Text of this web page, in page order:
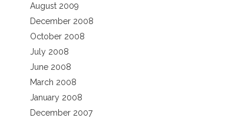
August 2009
December 2008
October 2008
July 2008
June 2008
March 2008
January 2008
December 2007